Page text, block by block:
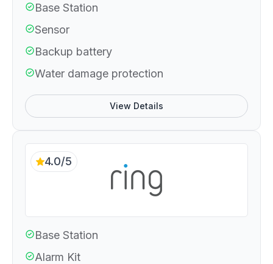
Base Station
Sensor
Backup battery
Water damage protection
View Details
4.0/5
Base Station
Alarm Kit